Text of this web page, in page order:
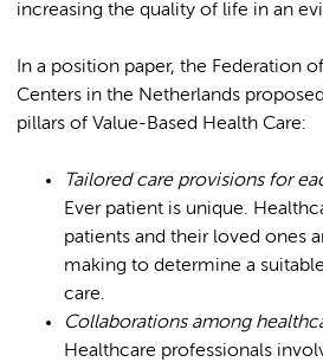
increasing the quality of life in an
In a position paper, the Federation
Centers in the Netherlands
pillars of Value-Based Health Care:
Tailored care provisions for
Ever patient is unique.
patients and their loved ones
making to determine a
care.
Collaborations among
Healthcare professionals